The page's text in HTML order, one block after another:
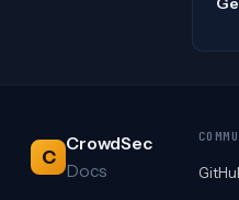
C
CrowdSec
Docs